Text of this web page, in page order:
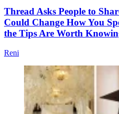
Thread Asks People to
Could Change How You
the Tips Are Worth
Reni